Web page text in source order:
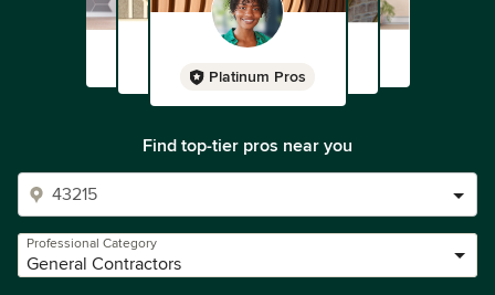
Platinum Pros
Find top-tier pros near you
Professional Category
General Contractors